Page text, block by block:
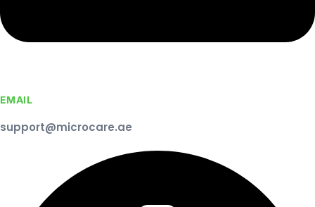
EMAIL
support@microcare.ae